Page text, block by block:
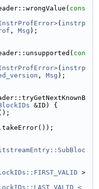
cons
( instrp
, Msg );
con
( instrp
, Msg );
&ID) {
>
<